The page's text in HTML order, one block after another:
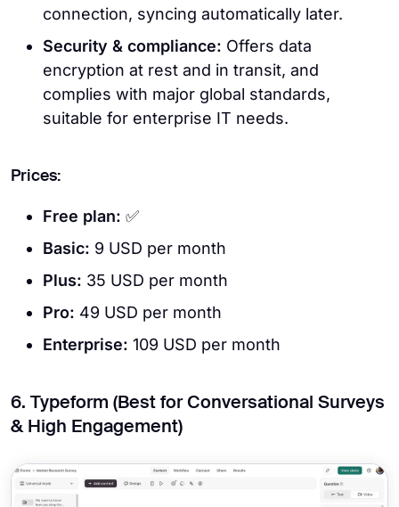
connection, syncing automatically later.
Security & compliance: Offers data
encryption at rest and in transit, and
complies with major global standards,
suitable for enterprise IT needs.
Prices:
Free plan: ✅
Basic: 9 USD per month
Plus: 35 USD per month
Pro: 49 USD per month
Enterprise: 109 USD per month
6. Typeform (Best for Conversational Surveys
& High Engagement)